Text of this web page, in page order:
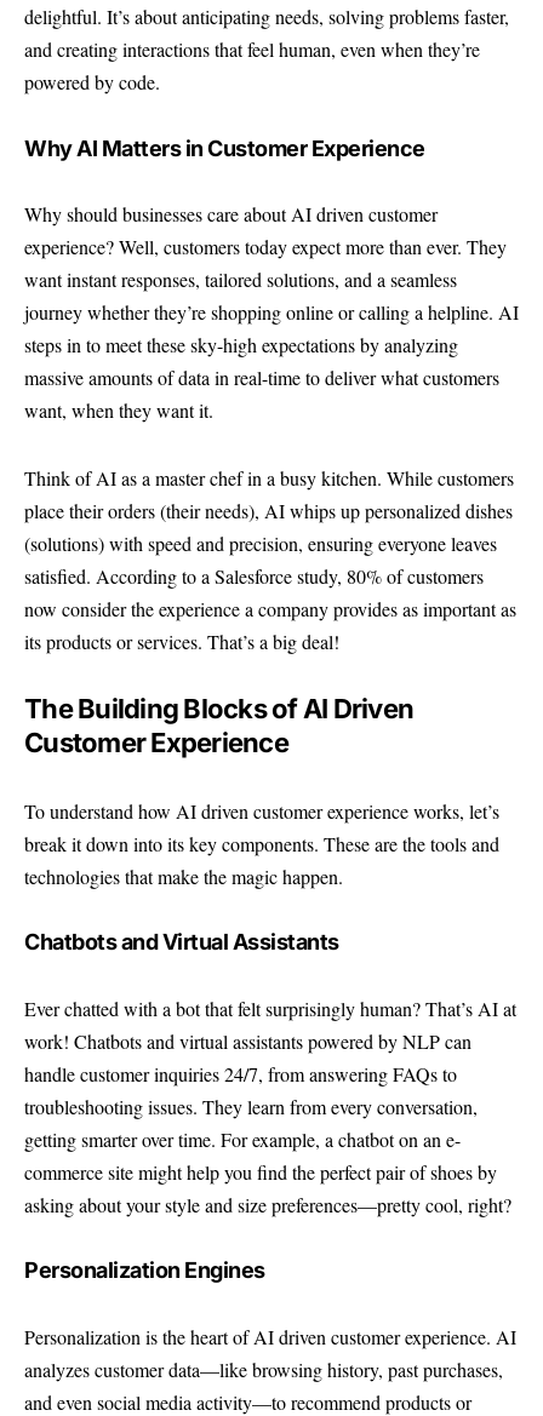
delightful. It’s about anticipating needs, solving problems faster,
and creating interactions that feel human, even when they’re
powered by code.
Why AI Matters in Customer Experience
Why should businesses care about AI driven customer
experience? Well, customers today expect more than ever. They
want instant responses, tailored solutions, and a seamless
journey whether they’re shopping online or calling a helpline. AI
steps in to meet these sky-high expectations by analyzing
massive amounts of data in real-time to deliver what customers
want, when they want it.
Think of AI as a master chef in a busy kitchen. While customers
place their orders (their needs), AI whips up personalized dishes
(solutions) with speed and precision, ensuring everyone leaves
satisfied. According to a Salesforce study, 80% of customers
now consider the experience a company provides as important as
its products or services. That’s a big deal!
The Building Blocks of AI Driven
Customer Experience
To understand how AI driven customer experience works, let’s
break it down into its key components. These are the tools and
technologies that make the magic happen.
Chatbots and Virtual Assistants
Ever chatted with a bot that felt surprisingly human? That’s AI at
work! Chatbots and virtual assistants powered by NLP can
handle customer inquiries 24/7, from answering FAQs to
troubleshooting issues. They learn from every conversation,
getting smarter over time. For example, a chatbot on an e-
commerce site might help you find the perfect pair of shoes by
asking about your style and size preferences—pretty cool, right?
Personalization Engines
Personalization is the heart of AI driven customer experience. AI
analyzes customer data—like browsing history, past purchases,
and even social media activity—to recommend products or